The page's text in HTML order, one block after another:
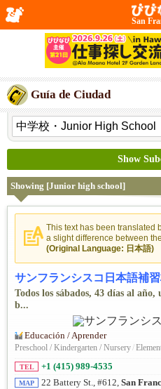
San
Guía de Ciudad
Show
Showing [Junior high school]
This text has been translated
a slight difference between
(Original Language: 日本語)
サンフランシスコ日本語補
Todos los sábados, 43 días al
b...
Educación / Aprender
Preschool / Kindergarten / Nursery/
TEL +1 (415) 989-4535
MAP 22 Battery St., #612, San